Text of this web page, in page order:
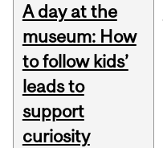
A day at the
museum: How
to follow kids’
leads to
support
curiosity